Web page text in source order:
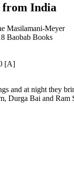
from India
Masilamani-Meyer
Baobab Books
[A]
and at night they
Durga Bai and Ram